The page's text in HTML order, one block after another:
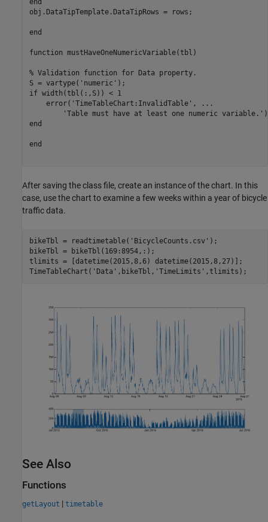
end
obj.DataTipTemplate.DataTipRows = rows;
end
function mustHaveOneNumericVariable(tbl)
% Validation function for Data property.
S = vartype( 'numeric'
if width(tbl(:,S)) < 1
    error(
'TimeTableChart:InvalidTable' ,
...
'Table must have at least one numeric variable.'
end
end
After saving the class file, create an instance of the chart. In this
case, use the chart to examine a few weeks within a year of bicycle
traffic data.
bikeTbl = readtimetable( 'BicycleCounts.csv' );
bikeTbl = bikeTbl(169:8954,:);
tlimits = [datetime(2015,8,6) datetime(2015,8,27)];
TimeTableChart( 'Data' ,bikeTbl, 'TimeLimits'
See Also
Functions
getLayout | timetable